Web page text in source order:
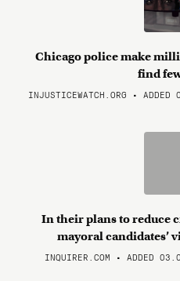
Chicago police make
find
INJUSTICEWATCH.ORG •
In their plans to reduce
mayoral candidates’
INQUIRER.COM • ADDED